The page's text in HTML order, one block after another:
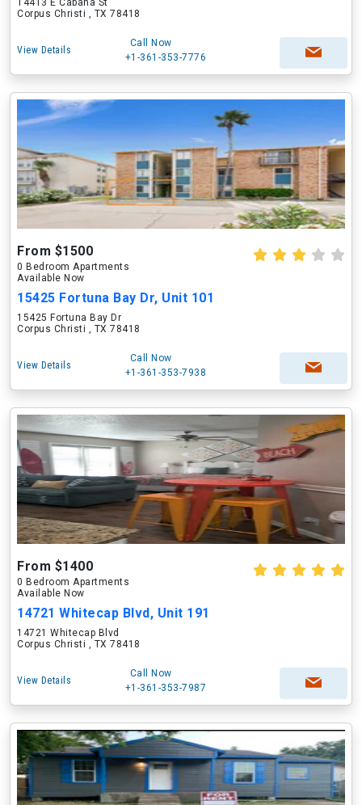
14413 E Cabana St
Corpus Christi , TX 78418
View Details
Call Now
+1-361-353-7776
From $1500
0 Bedroom Apartments
Available Now
15425 Fortuna Bay Dr, Unit 101
15425 Fortuna Bay Dr
Corpus Christi , TX 78418
View Details
Call Now
+1-361-353-7938
From $1400
0 Bedroom Apartments
Available Now
14721 Whitecap Blvd, Unit 191
14721 Whitecap Blvd
Corpus Christi , TX 78418
View Details
Call Now
+1-361-353-7987